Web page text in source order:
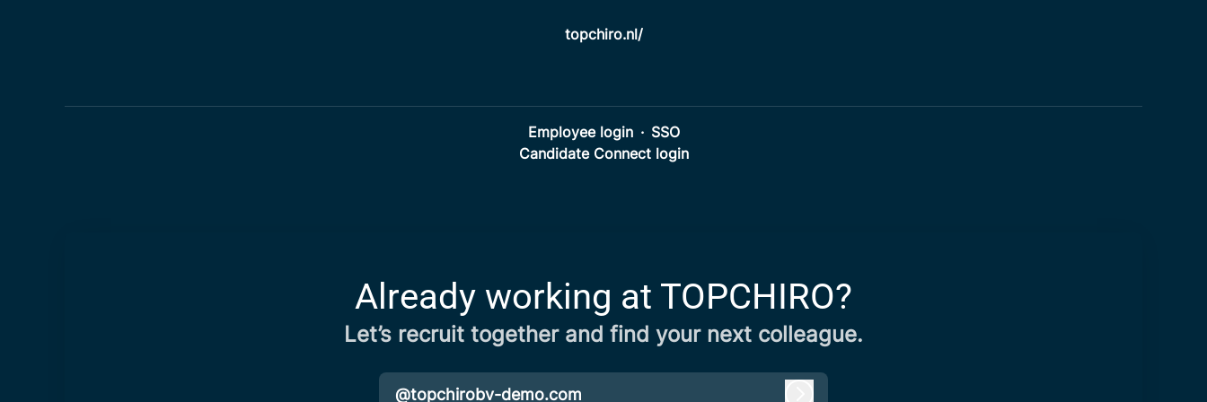
topchiro.nl/
Employee login · SSO
Candidate Connect login
Already working at TOPCHIRO?
Let’s recruit together and find your next colleague.
@topchirobv-demo.com